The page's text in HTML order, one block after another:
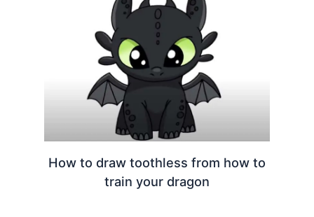
How to draw toothless from how to
train your dragon